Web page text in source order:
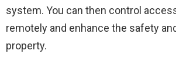
system. You can then control
remotely and enhance the safety
property.